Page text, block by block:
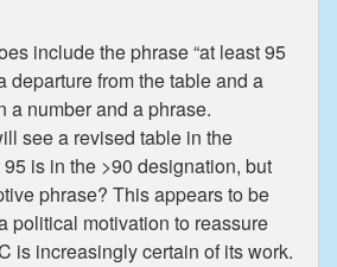
include the phrase “at least 95
departure from the table and a
a number and a phrase.
see a revised table in the
is in the >90 designation, but
phrase? This appears to be
political motivation to reassure
is increasingly certain of its work.